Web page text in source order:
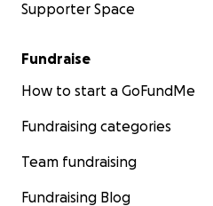
Supporter Space
Fundraise
How to start a GoFundMe
Fundraising categories
Team fundraising
Fundraising Blog